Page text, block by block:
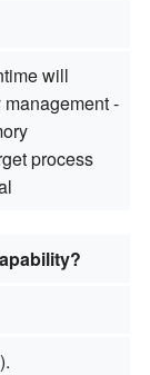
will
-
process